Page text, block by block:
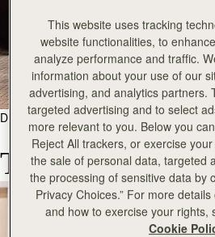
DISCOVER
The Borrow a
This website uses tracking
website functionalities, to
analyze performance and traffic.
information about your use of our
advertising, and analytics partners.
targeted advertising and to select
more relevant to you. Below you
Reject All trackers, or exercise
the sale of personal data, targeted
the processing of sensitive data by
Privacy Choices.” For more
and how to exercise your rights,
Cookie